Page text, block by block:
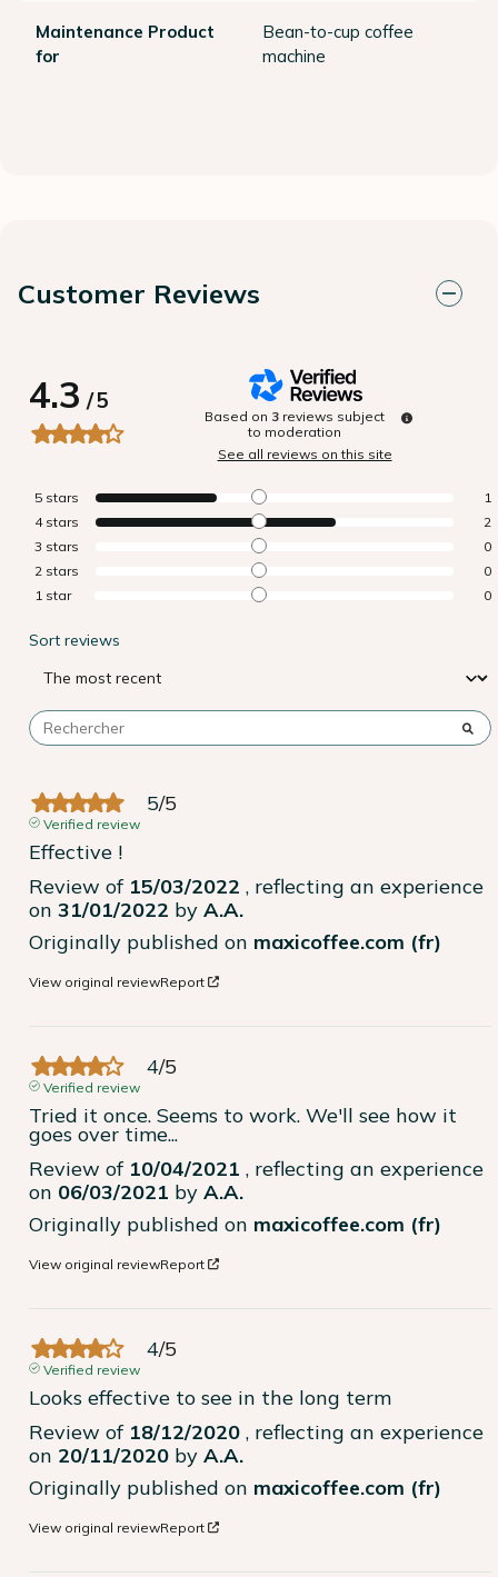
Maintenance Product
for
Bean-to-cup coffee
machine
Customer Reviews
4.3/5
Based on 3 reviews subject
to moderation
See all reviews on this site
5 stars
1
4 stars
2
3 stars
0
2 stars
0
1 star 0
Sort reviews
5/5
Verified review
Effective !
Review of 15/03/2022 , reflecting an experience
on 31/01/2022 by A.A.
Originally published on maxicoffee.com (fr)
View original reviewReport
4/5
Verified review
Tried it once. Seems to work. We'll see how it
goes over time...
Review of 10/04/2021 , reflecting an experience
on 06/03/2021 by A.A.
Originally published on maxicoffee.com (fr)
View original reviewReport
4/5
Verified review
Looks effective to see in the long term
Review of 18/12/2020 , reflecting an experience
on 20/11/2020 by A.A.
Originally published on maxicoffee.com (fr)
View original reviewReport